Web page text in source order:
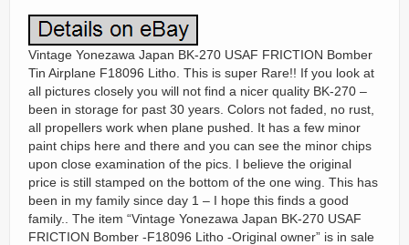
Vintage Yonezawa Japan BK-270 USAF FRICTION Bomber
Tin Airplane F18096 Litho. This is super Rare!! If you look at
all pictures closely you will not find a nicer quality BK-270 –
been in storage for past 30 years. Colors not faded, no rust,
all propellers work when plane pushed. It has a few minor
paint chips here and there and you can see the minor chips
upon close examination of the pics. I believe the original
price is still stamped on the bottom of the one wing. This has
been in my family since day 1 – I hope this finds a good
family.. The item “Vintage Yonezawa Japan BK-270 USAF
FRICTION Bomber -F18096 Litho -Original owner” is in sale